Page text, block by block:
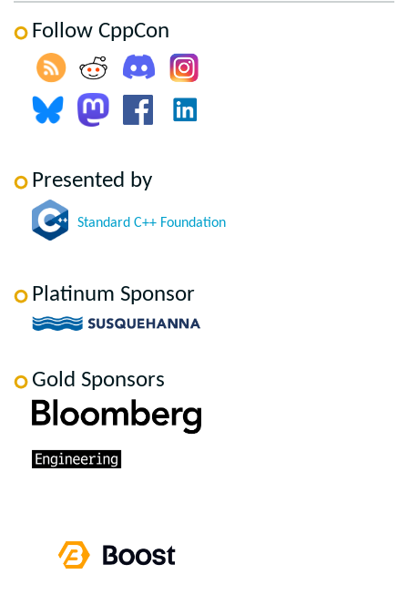
Follow CppCon
Presented by
Standard C++ Foundation
Platinum Sponsor
Gold Sponsors